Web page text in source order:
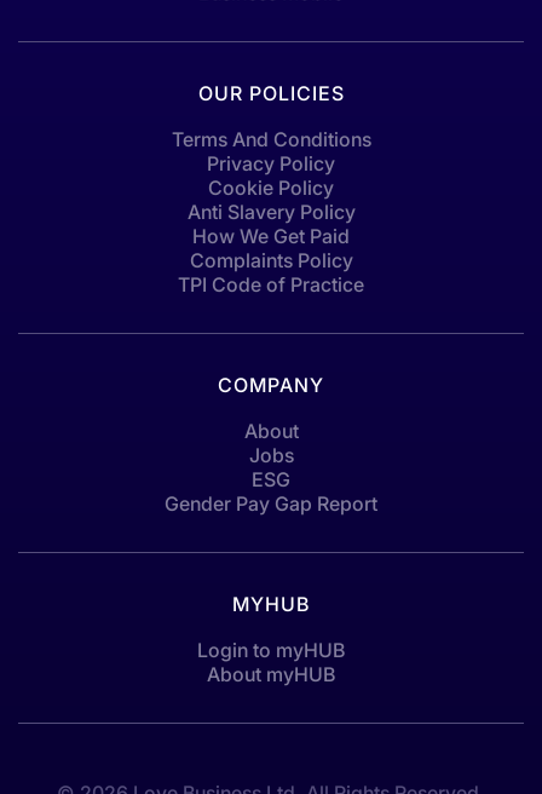
OUR POLICIES
Terms And Conditions
Privacy Policy
Cookie Policy
Anti Slavery Policy
How We Get Paid
Complaints Policy
TPI Code of Practice
COMPANY
About
Jobs
ESG
Gender Pay Gap Report
MYHUB
Login to myHUB
About myHUB